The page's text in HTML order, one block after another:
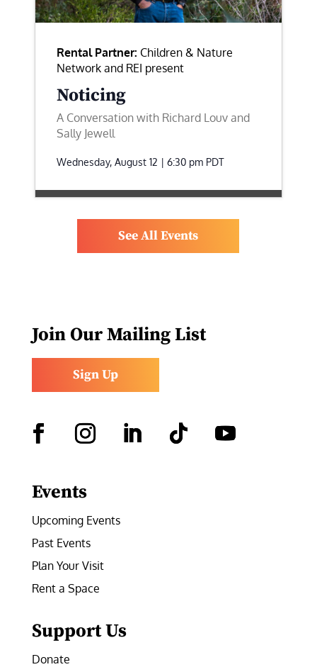
Rental Partner: Children & Nature
Network and REI present
Noticing
A Conversation with Richard Louv and
Sally Jewell
Wednesday, August 12 | 6:30 pm PDT
See All Events
Join Our Mailing List
Sign Up
Events
Upcoming Events
Past Events
Plan Your Visit
Rent a Space
Support Us
Donate